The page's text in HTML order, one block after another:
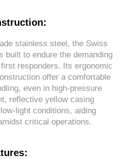
stainless steel, the Swiss
built to endure the demanding
responders. Its ergonomic
offer a comfortable
even in high-pressure
reflective yellow casing
light conditions, aiding
critical operations.